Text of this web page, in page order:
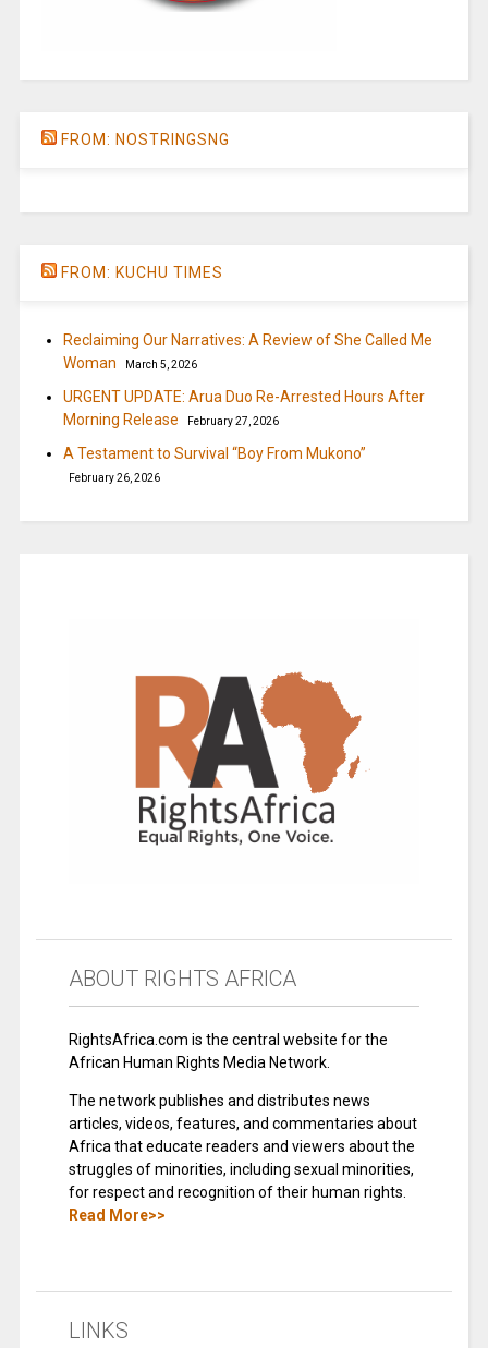
FROM: NOSTRINGSNG
FROM: KUCHU TIMES
Reclaiming Our Narratives: A Review of She Called Me
Woman
March 5, 2026
URGENT UPDATE: Arua Duo Re-Arrested Hours After
Morning Release
February 27, 2026
A Testament to Survival “Boy From Mukono”
February 26, 2026
ABOUT RIGHTS AFRICA
RightsAfrica.com is the central website for the
African Human Rights Media Network.
The network publishes and distributes news
articles, videos, features, and commentaries about
Africa that educate readers and viewers about the
struggles of minorities, including sexual minorities,
for respect and recognition of their human rights.
Read More>>
LINKS